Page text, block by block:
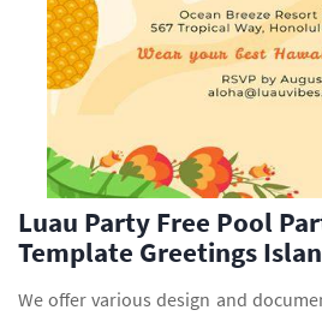
Luau Party Free Pool
Template Greetings
We offer various design and